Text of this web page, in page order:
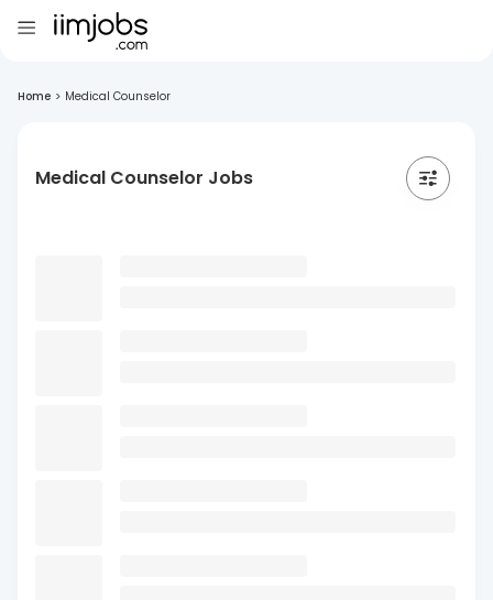
Home > Medical Counselor
Medical Counselor Jobs